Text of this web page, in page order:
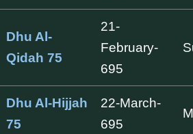
Dhu Al-
Qidah 75
21-
February-
695
Dhu Al-Hijjah
75
22-March-
695